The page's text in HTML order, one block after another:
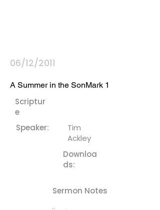
06/12/2011
A Summer in the SonMark 1
Scriptur
e
Speaker:
Tim
Ackley
Downloa
ds:
Sermon Notes